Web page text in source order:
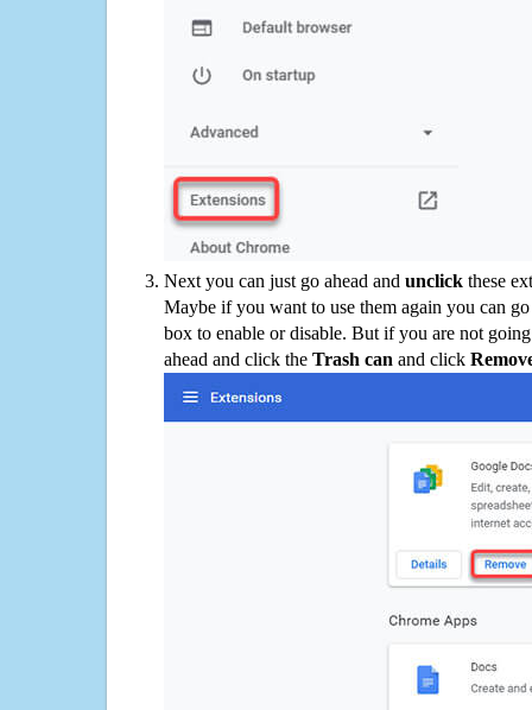
Next you can just go ahead and unclick these
Maybe if you want to use them again you can
box to enable or disable. But if you are not
ahead and click the Trash can and click